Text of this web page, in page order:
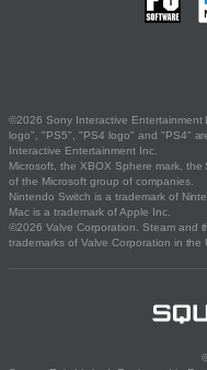
©2026 Sony Interactive Entertainment
logo", "PS5", "PS4 logo" and "PS4"
Interactive Entertainment Inc.
Microsoft, the XBOX Sphere mark,
of the Microsoft group of companies.
Nintendo Switch is a trademark of
Mac is a trademark of Apple Inc.
©2026 Valve Corporation. Steam and
trademarks of Valve Corporation in the